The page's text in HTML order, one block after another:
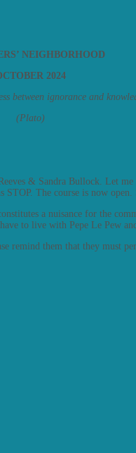
NEIGHBORHOOD
2024
between ignorance and
(Plato)
& Sandra Bullock. Let me
The course is now
a nuisance for the
to live with Pepe Le Pew
remind them that they must